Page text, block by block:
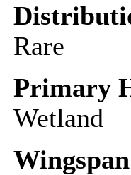
Rare
Primary
Wetland